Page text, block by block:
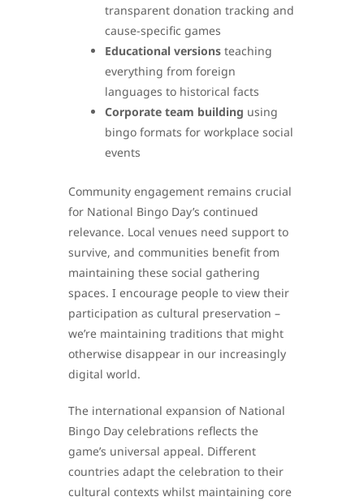
transparent donation tracking and
cause-specific games
Educational versions teaching
everything from foreign
languages to historical facts
Corporate team building using
bingo formats for workplace social
events
Community engagement remains crucial
for National Bingo Day’s continued
relevance. Local venues need support to
survive, and communities benefit from
maintaining these social gathering
spaces. I encourage people to view their
participation as cultural preservation –
we’re maintaining traditions that might
otherwise disappear in our increasingly
digital world.
The international expansion of National
Bingo Day celebrations reflects the
game’s universal appeal. Different
countries adapt the celebration to their
cultural contexts whilst maintaining core